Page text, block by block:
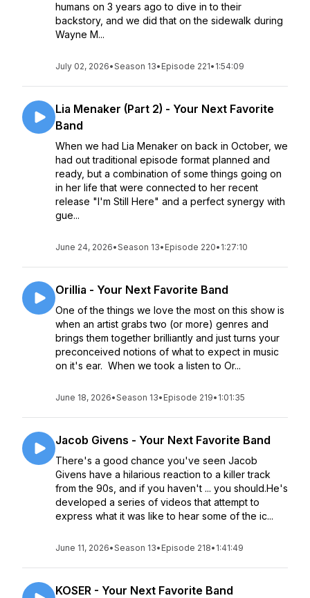
humans on 3 years ago to dive in to their
backstory, and we did that on the sidewalk during
Wayne M...
July 02, 2026•Season 13• Episode 221• 1:54:09
Lia Menaker (Part 2) - Your Next Favorite
Band
When we had Lia Menaker on back in October, we
had out traditional episode format planned and
ready, but a combination of some things going on
in her life that were connected to her recent
release "I'm Still Here" and a perfect synergy with
gue...
June 24, 2026•Season 13• Episode 220• 1:27:10
Orillia - Your Next Favorite Band
One of the things we love the most on this show is
when an artist grabs two (or more) genres and
brings them together brilliantly and just turns your
preconceived notions of what to expect in music
on it's ear. When we took a listen to Or...
June 18, 2026•Season 13• Episode 219• 1:01:35
Jacob Givens - Your Next Favorite Band
There's a good chance you've seen Jacob
Givens have a hilarious reaction to a killer track
from the 90s, and if you haven't ... you should.He's
developed a series of videos that attempt to
express what it was like to hear some of the ic...
June 11, 2026•Season 13• Episode 218• 1:41:49
KOSER - Your Next Favorite Band